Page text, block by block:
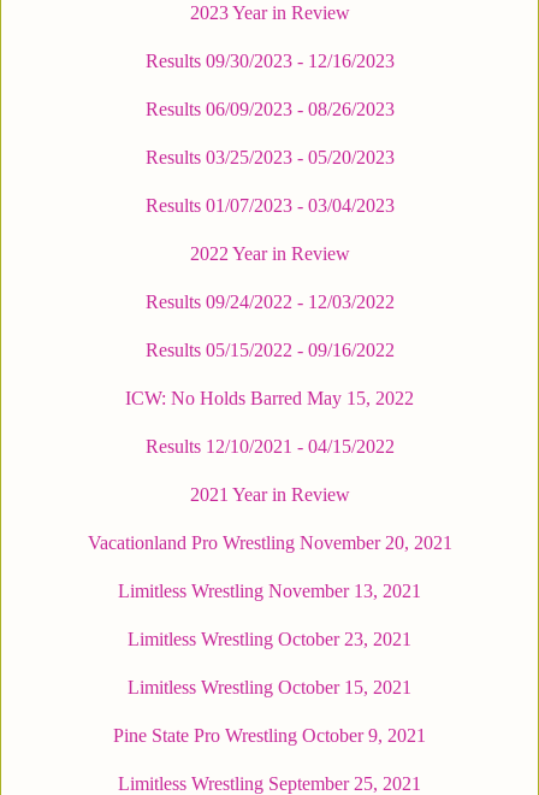
2023 Year in Review
Results 09/30/2023 - 12/16/2023
Results 06/09/2023 - 08/26/2023
Results 03/25/2023 - 05/20/2023
Results 01/07/2023 - 03/04/2023
2022 Year in Review
Results 09/24/2022 - 12/03/2022
Results 05/15/2022 - 09/16/2022
ICW: No Holds Barred May 15, 2022
Results 12/10/2021 - 04/15/2022
2021 Year in Review
Vacationland Pro Wrestling November 20, 2021
Limitless Wrestling November 13, 2021
Limitless Wrestling October 23, 2021
Limitless Wrestling October 15, 2021
Pine State Pro Wrestling October 9, 2021
Limitless Wrestling September 25, 2021